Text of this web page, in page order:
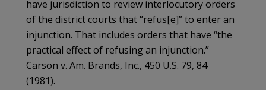
have jurisdiction to review interlocutory orders
of the district courts that “refus[e]” to enter an
injunction. That includes orders that have “the
practical effect of refusing an injunction.”
Carson v. Am. Brands, Inc., 450 U.S. 79, 84
(1981).